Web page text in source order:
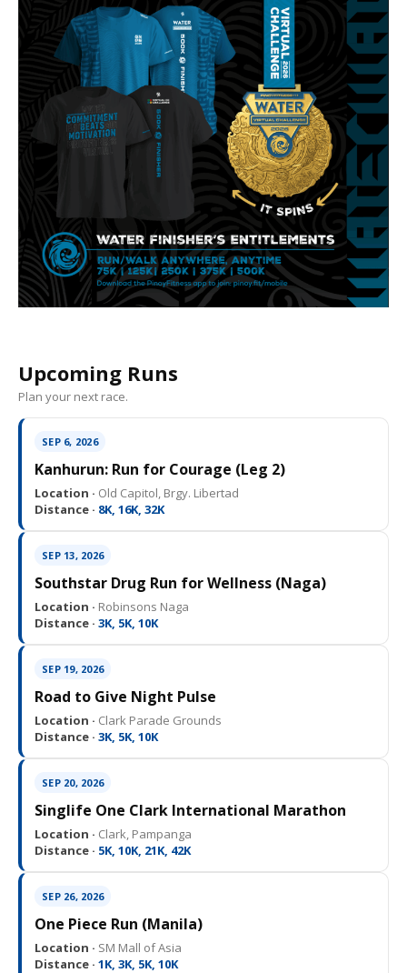
Upcoming Runs
Plan your next race.
SEP 6, 2026
Kanhurun: Run for Courage (Leg 2)
Location · Old Capitol, Brgy. Libertad
Distance · 8K, 16K, 32K
SEP 13, 2026
Southstar Drug Run for Wellness (Naga)
Location · Robinsons Naga
Distance · 3K, 5K, 10K
SEP 19, 2026
Road to Give Night Pulse
Location · Clark Parade Grounds
Distance · 3K, 5K, 10K
SEP 20, 2026
Singlife One Clark International Marathon
Location · Clark, Pampanga
Distance · 5K, 10K, 21K, 42K
SEP 26, 2026
One Piece Run (Manila)
Location · SM Mall of Asia
Distance · 1K, 3K, 5K, 10K